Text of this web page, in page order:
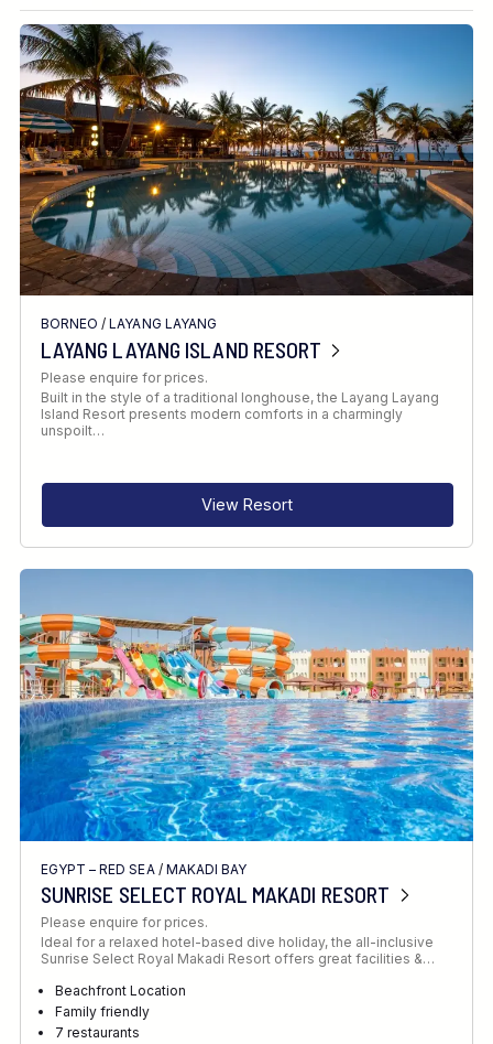
Destination
Location
FINE TUNE YOUR SEARCH
Client Favourite
Award-Winning
DATE
When to Go
BORNEO /LAYANG LAYANG
LAYANG LAYANG ISLAND RESORT
Please enquire for prices.
Built in the style of a traditional longhouse, the Layang Layang
Island Resort presents modern comforts in a charmingly
unspoilt…
View Resort
EGYPT – RED SEA/ MAKADI BAY
SUNRISE SELECT ROYAL MAKADI RESORT
Please enquire for prices.
Ideal for a relaxed hotel-based dive holiday, the all-inclusive
Sunrise Select Royal Makadi Resort offers great facilities &…
Beachfront Location
Family friendly
7 restaurants